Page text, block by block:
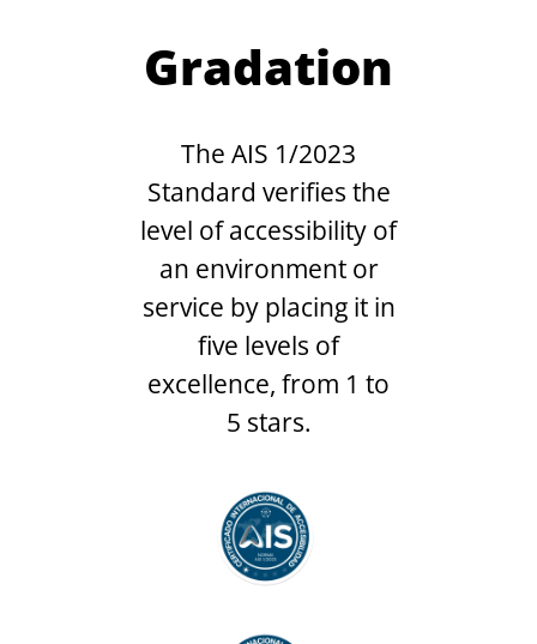
Gradation
The AIS 1/2023
Standard verifies the
level of accessibility of
an environment or
service by placing it in
five levels of
excellence, from 1 to
5 stars.